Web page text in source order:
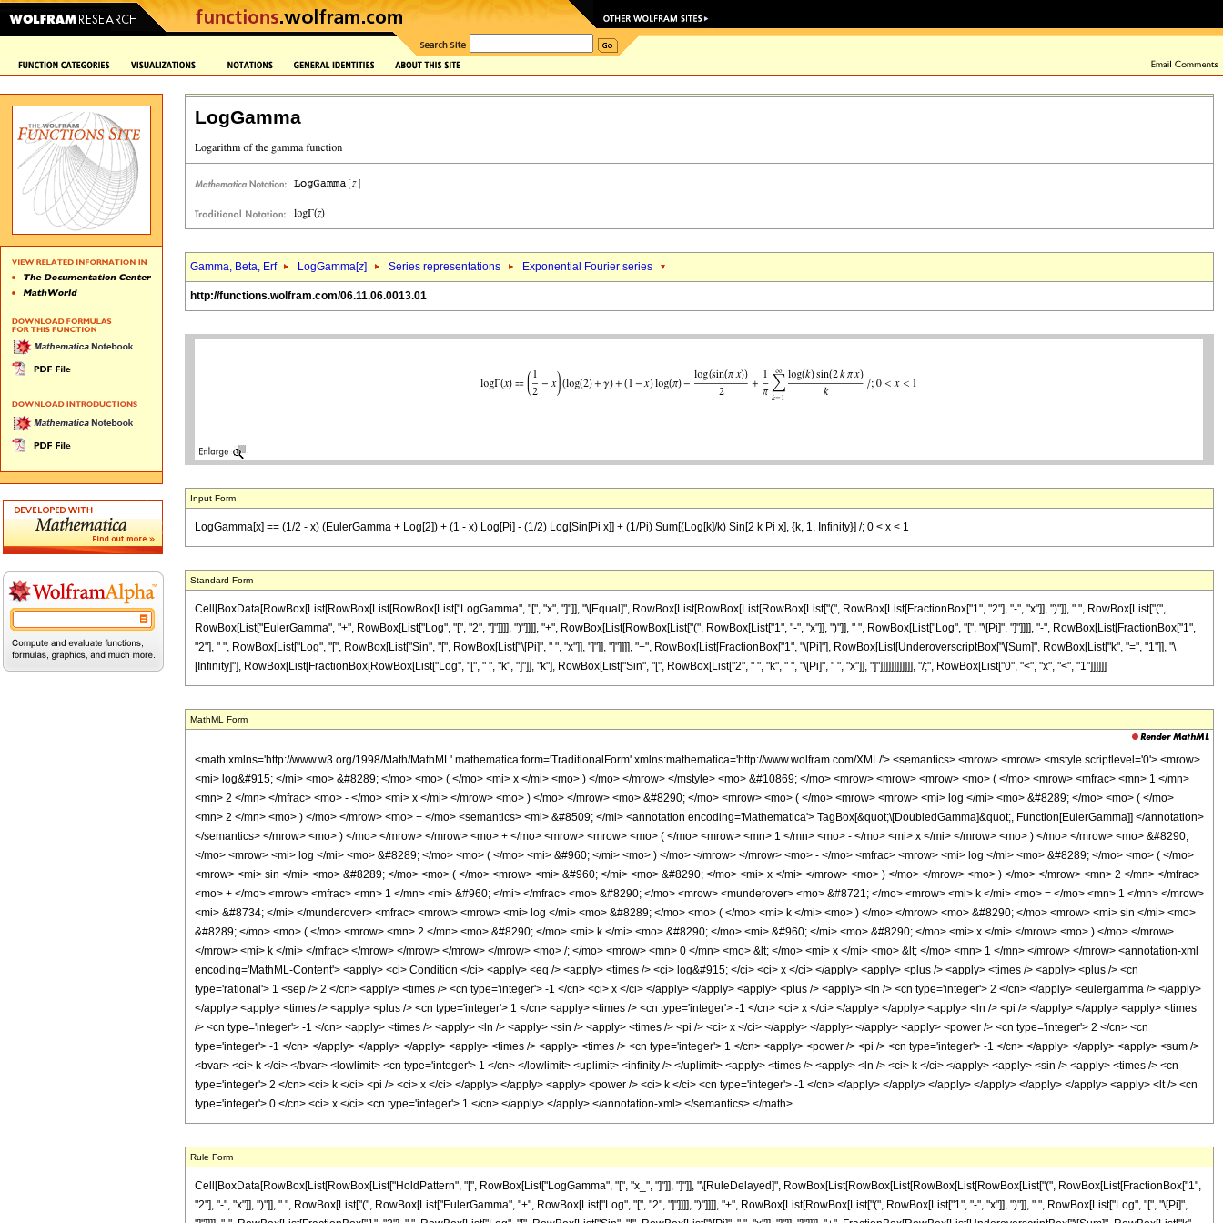
LogGamma
Gamma, Beta, Erf LogGamma[z] Series representations Exponential Fourier series
http://functions.wolfram.com/06.11.06.0013.01
Input Form
LogGamma[x] == (1/2 - x) (EulerGamma + Log[2]) + (1 - x) Log[Pi] - (1/2) Log[Sin[Pi x]] + (1/Pi) Sum[(Log[k]/k) Sin[2 k Pi x], {k, 1, Infinity}] /; 0 < x < 1
Standard Form
Cell[BoxData[RowBox[List[RowBox[List[RowBox[List["LogGamma", "[", "x", "]"]], "\[Equal]", RowBox[List[RowBox[List[RowBox[List["(", RowBox[List[FractionBox["1", "2"], "-", "x"]], ")"]], " ", RowBox[List["(",
RowBox[List["EulerGamma", "+", RowBox[List["Log", "[", "2", "]"]]]], ")"]]]], "+", RowBox[List[RowBox[List["(", RowBox[List["1", "-", "x"]], ")"]], " ", RowBox[List["Log", "[", "\[Pi]", "]"]]]], "-", RowBox[List[FractionBox["1",
"2"], " ", RowBox[List["Log", "[", RowBox[List["Sin", "[", RowBox[List["\[Pi]", " ", "x"]], "]"]], "]"]]]], "+", RowBox[List[FractionBox["1", "\[Pi]"], RowBox[List[UnderoverscriptBox["\[Sum]", RowBox[List["k", "=", "1"]], "\
[Infinity]"], RowBox[List[FractionBox[RowBox[List["Log", "[", " ", "k", "]"]], "k"], RowBox[List["Sin", "[", RowBox[List["2", " ", "k", " ", "\[Pi]", " ", "x"]], "]"]]]]]]]]]]]], "/;", RowBox[List["0", "<", "x", "<", "1"]]]]]]
MathML Form
<math xmlns='http://www.w3.org/1998/Math/MathML' mathematica:form='TraditionalForm' xmlns:mathematica='http://www.wolfram.com/XML/'> <semantics> <mrow> <mrow> <mstyle scriptlevel='0'> <mrow>
<mi> log&#915; </mi> <mo> &#8289; </mo> <mo> ( </mo> <mi> x </mi> <mo> ) </mo> </mrow> </mstyle> <mo> &#10869; </mo> <mrow> <mrow> <mrow> <mo> ( </mo> <mrow> <mfrac> <mn> 1 </mn>
<mn> 2 </mn> </mfrac> <mo> - </mo> <mi> x </mi> </mrow> <mo> ) </mo> </mrow> <mo> &#8290; </mo> <mrow> <mo> ( </mo> <mrow> <mrow> <mi> log </mi> <mo> &#8289; </mo> <mo> ( </mo>
<mn> 2 </mn> <mo> ) </mo> </mrow> <mo> + </mo> <semantics> <mi> &#8509; </mi> <annotation encoding='Mathematica'> TagBox[&quot;\[DoubledGamma]&quot;, Function[EulerGamma]] </annotation>
</semantics> </mrow> <mo> ) </mo> </mrow> </mrow> <mo> + </mo> <mrow> <mrow> <mo> ( </mo> <mrow> <mn> 1 </mn> <mo> - </mo> <mi> x </mi> </mrow> <mo> ) </mo> </mrow> <mo> &#8290;
</mo> <mrow> <mi> log </mi> <mo> &#8289; </mo> <mo> ( </mo> <mi> &#960; </mi> <mo> ) </mo> </mrow> </mrow> <mo> - </mo> <mfrac> <mrow> <mi> log </mi> <mo> &#8289; </mo> <mo> ( </mo>
<mrow> <mi> sin </mi> <mo> &#8289; </mo> <mo> ( </mo> <mrow> <mi> &#960; </mi> <mo> &#8290; </mo> <mi> x </mi> </mrow> <mo> ) </mo> </mrow> <mo> ) </mo> </mrow> <mn> 2 </mn> </mfrac>
<mo> + </mo> <mrow> <mfrac> <mn> 1 </mn> <mi> &#960; </mi> </mfrac> <mo> &#8290; </mo> <mrow> <munderover> <mo> &#8721; </mo> <mrow> <mi> k </mi> <mo> = </mo> <mn> 1 </mn> </mrow>
<mi> &#8734; </mi> </munderover> <mfrac> <mrow> <mrow> <mi> log </mi> <mo> &#8289; </mo> <mo> ( </mo> <mi> k </mi> <mo> ) </mo> </mrow> <mo> &#8290; </mo> <mrow> <mi> sin </mi> <mo>
&#8289; </mo> <mo> ( </mo> <mrow> <mn> 2 </mn> <mo> &#8290; </mo> <mi> k </mi> <mo> &#8290; </mo> <mi> &#960; </mi> <mo> &#8290; </mo> <mi> x </mi> </mrow> <mo> ) </mo> </mrow>
</mrow> <mi> k </mi> </mfrac> </mrow> </mrow> </mrow> </mrow> <mo> /; </mo> <mrow> <mn> 0 </mn> <mo> &lt; </mo> <mi> x </mi> <mo> &lt; </mo> <mn> 1 </mn> </mrow> </mrow> <annotation-xml
encoding='MathML-Content'> <apply> <ci> Condition </ci> <apply> <eq /> <apply> <times /> <ci> log&#915; </ci> <ci> x </ci> </apply> <apply> <plus /> <apply> <times /> <apply> <plus /> <cn
type='rational'> 1 <sep /> 2 </cn> <apply> <times /> <cn type='integer'> -1 </cn> <ci> x </ci> </apply> </apply> <apply> <plus /> <apply> <ln /> <cn type='integer'> 2 </cn> </apply> <eulergamma /> </apply>
</apply> <apply> <times /> <apply> <plus /> <cn type='integer'> 1 </cn> <apply> <times /> <cn type='integer'> -1 </cn> <ci> x </ci> </apply> </apply> <apply> <ln /> <pi /> </apply> </apply> <apply> <times
/> <cn type='integer'> -1 </cn> <apply> <times /> <apply> <ln /> <apply> <sin /> <apply> <times /> <pi /> <ci> x </ci> </apply> </apply> </apply> <apply> <power /> <cn type='integer'> 2 </cn> <cn
type='integer'> -1 </cn> </apply> </apply> </apply> <apply> <times /> <apply> <times /> <cn type='integer'> 1 </cn> <apply> <power /> <pi /> <cn type='integer'> -1 </cn> </apply> </apply> <apply> <sum />
<bvar> <ci> k </ci> </bvar> <lowlimit> <cn type='integer'> 1 </cn> </lowlimit> <uplimit> <infinity /> </uplimit> <apply> <times /> <apply> <ln /> <ci> k </ci> </apply> <apply> <sin /> <apply> <times /> <cn
type='integer'> 2 </cn> <ci> k </ci> <pi /> <ci> x </ci> </apply> </apply> <apply> <power /> <ci> k </ci> <cn type='integer'> -1 </cn> </apply> </apply> </apply> </apply> </apply> </apply> <apply> <lt /> <cn
type='integer'> 0 </cn> <ci> x </ci> <cn type='integer'> 1 </cn> </apply> </apply> </annotation-xml> </semantics> </math>
Rule Form
Cell[BoxData[RowBox[List[RowBox[List["HoldPattern", "[", RowBox[List["LogGamma", "[", "x_", "]"]], "]"]], "\[RuleDelayed]", RowBox[List[RowBox[List[RowBox[List[RowBox[List["(", RowBox[List[FractionBox["1",
"2"], "-", "x"]], ")"]], " ", RowBox[List["(", RowBox[List["EulerGamma", "+", RowBox[List["Log", "[", "2", "]"]]]], ")"]]]], "+", RowBox[List[RowBox[List["(", RowBox[List["1", "-", "x"]], ")"]], " ", RowBox[List["Log", "[", "\[Pi]",